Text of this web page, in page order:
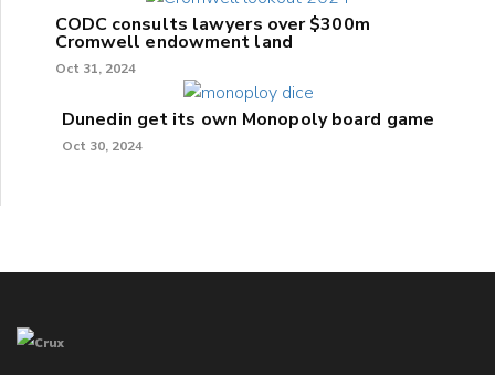
CODC consults lawyers over $300m
Cromwell endowment land
Oct 31, 2024
Dunedin get its own Monopoly board game
Oct 30, 2024